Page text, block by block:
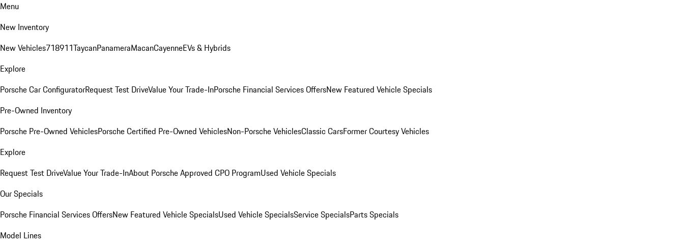
Menu
New Inventory
New Vehicles718911TaycanPanameraMacanCayenneEVs & Hybrids
Explore
Porsche Car ConfiguratorRequest Test DriveValue Your Trade-InPorsche Financial Services OffersNew Featured Vehicle Specials
Pre-Owned Inventory
Porsche Pre-Owned VehiclesPorsche Certified Pre-Owned VehiclesNon-Porsche VehiclesClassic CarsFormer Courtesy Vehicles
Explore
Request Test DriveValue Your Trade-InAbout Porsche Approved CPO ProgramUsed Vehicle Specials
Our Specials
Porsche Financial Services OffersNew Featured Vehicle SpecialsUsed Vehicle SpecialsService SpecialsParts Specials
Model Lines